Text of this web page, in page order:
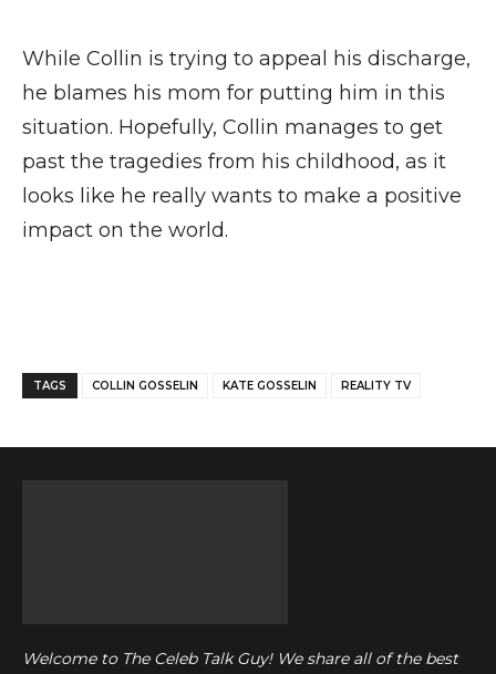
While Collin is trying to appeal his discharge,
he blames his mom for putting him in this
situation. Hopefully, Collin manages to get
past the tragedies from his childhood, as it
looks like he really wants to make a positive
impact on the world.
TAGS COLLIN GOSSELIN KATE GOSSELIN REALITY TV
Welcome to The Celeb Talk Guy! We share all of the best